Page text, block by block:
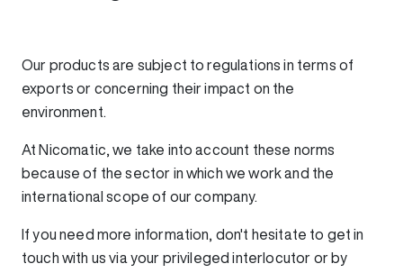
Our products are subject to regulations in terms of
exports or concerning their impact on the
environment.
At Nicomatic, we take into account these norms
because of the sector in which we work and the
international scope of our company.
If you need more information, don't hesitate to get in
touch with us via your privileged interlocutor or by